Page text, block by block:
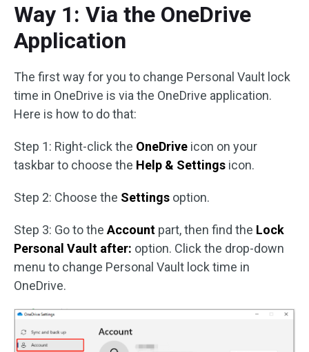
Way 1: Via the OneDrive
Application
The first way for you to change Personal Vault lock
time in OneDrive is via the OneDrive application.
Here is how to do that:
Step 1: Right-click the OneDrive icon on your
taskbar to choose the Help & Settings icon.
Step 2: Choose the Settings option.
Step 3: Go to the Account part, then find the Lock
Personal Vault after: option. Click the drop-down
menu to change Personal Vault lock time in
OneDrive.